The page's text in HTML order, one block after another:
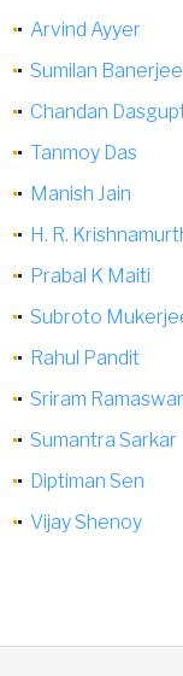
Arvind Ayyer
Sumilan Banerjee
Chandan
Tanmoy Das
Manish Jain
H. R.
Prabal K Maiti
Subroto
Rahul Pandit
Sriram
Sumantra Sarkar
Diptiman Sen
Vijay Shenoy